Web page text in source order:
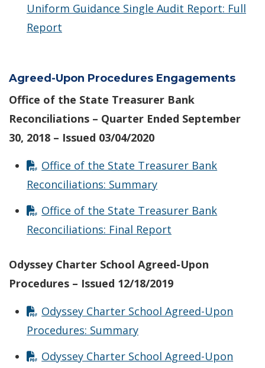
Uniform Guidance Single Audit Report: Full
Report
Agreed-Upon Procedures Engagements
Office of the State Treasurer Bank
Reconciliations – Quarter Ended September
30, 2018 – Issued 03/04/2020
Office of the State Treasurer Bank
Reconciliations: Summary
Office of the State Treasurer Bank
Reconciliations: Final Report
Odyssey Charter School Agreed-Upon
Procedures – Issued 12/18/2019
Odyssey Charter School Agreed-Upon
Procedures: Summary
Odyssey Charter School Agreed-Upon